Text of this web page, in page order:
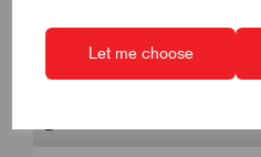
Let me choose
Product Dimensions